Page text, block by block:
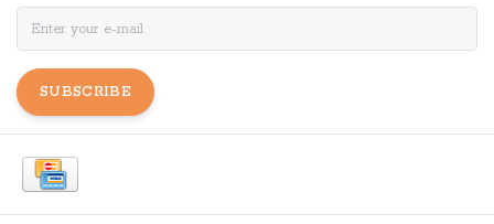
SUBSCRIBE